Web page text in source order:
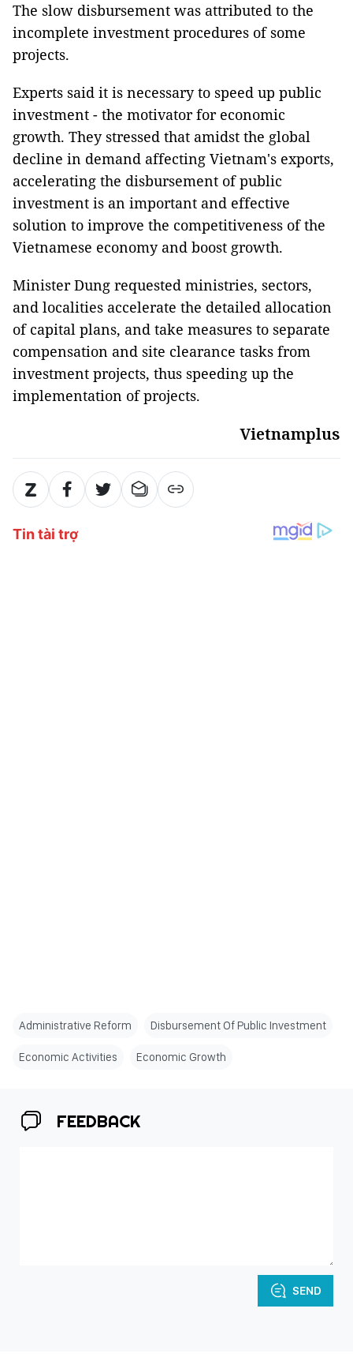
The slow disbursement was attributed to the
incomplete investment procedures of some
projects.
Experts said it is necessary to speed up public
investment - the motivator for economic
growth. They stressed that amidst the global
decline in demand affecting Vietnam's exports,
accelerating the disbursement of public
investment is an important and effective
solution to improve the competitiveness of the
Vietnamese economy and boost growth.
Minister Dung requested ministries, sectors,
and localities accelerate the detailed allocation
of capital plans, and take measures to separate
compensation and site clearance tasks from
investment projects, thus speeding up the
implementation of projects.
Vietnamplus
Administrative Reform Disbursement Of Public Investment
Economic Activities Economic Growth
FEEDBACK
SEND